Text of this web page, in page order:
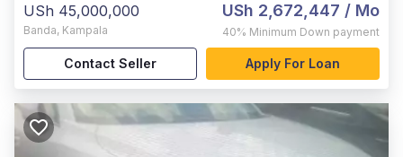
USh 45,000,000
Banda, Kampala
USh 2,672,447 / Mo
40% Minimum Down payment
Contact Seller Apply For Loan